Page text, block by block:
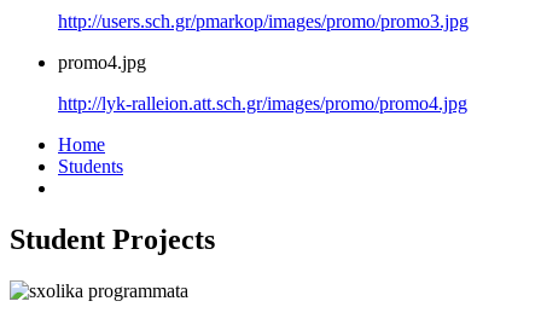
http://users.sch.gr/pmarkop/images/promo/promo3.jpg
promo4.jpg
http://lyk-ralleion.att.sch.gr/images/promo/promo4.jpg
Home
Students
Student Projects